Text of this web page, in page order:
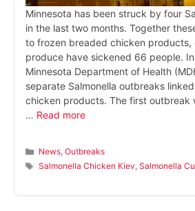
Minnesota has been struck by four
in the last two months. Together
to frozen breaded chicken products,
produce have sickened 66 people.
Minnesota Department of Health
separate Salmonella outbreaks
chicken products. The first outbreak
… Read more
Categories
News,Outbreaks
Tags
Salmonella Chicken Kiev,Salmonella